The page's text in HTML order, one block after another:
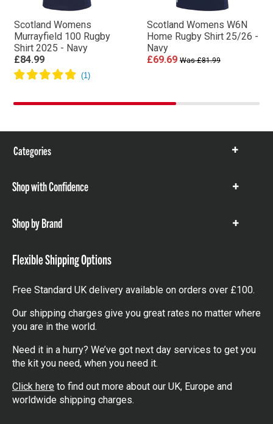
Scotland Womens
Murrayfield 100 Rugby
Shirt 2025 - Navy
£84.99
Scotland Womens W6N
Home Rugby Shirt 25/26 -
Navy
£69.69 Was £81.99
Categories
Show
Shop with Confidence
Show
Shop by Brand
Show
Flexible Shipping Options
Free Standard UK delivery available on orders over £100.
Our shipping charges give you great rates no matter where
you are in the world.
Need it in a hurry? We’ve got next day services to get you
the kit you need, when you need it.
Click here to find out more about our UK, Europe and
worldwide shipping charges.